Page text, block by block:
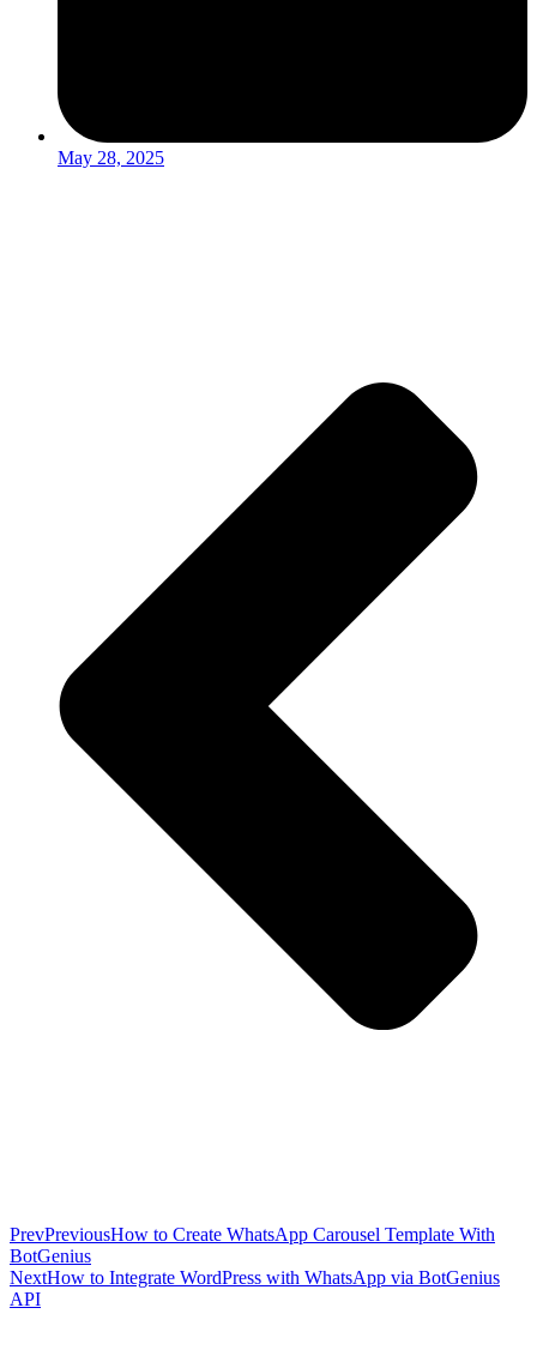
May 28, 2025
PrevPreviousHow to Create WhatsApp Carousel Template With
BotGenius
NextHow to Integrate WordPress with WhatsApp via BotGenius
API